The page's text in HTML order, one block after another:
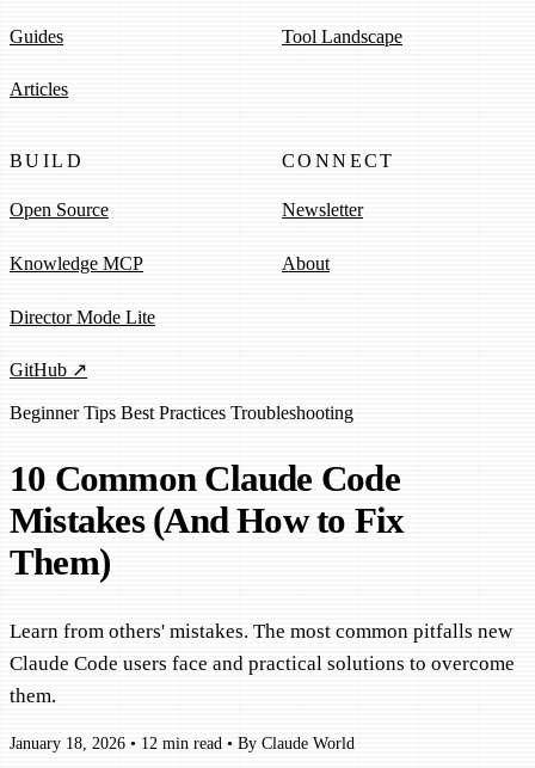
Guides
Articles
Tool Landscape
BUILD
Open Source
Knowledge MCP
Director Mode Lite
GitHub ↗
CONNECT
Newsletter
About
BeginnerTips Best Practices Troubleshooting
10 Common Claude Code
Mistakes (And How to Fix
Them)
Learn from others' mistakes. The most common pitfalls new
Claude Code users face and practical solutions to overcome
them.
January 18, 2026 • 12 min read • By Claude World